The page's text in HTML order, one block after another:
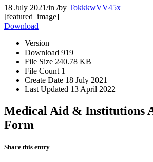
18 July 2021/in /by TokkkwVV45x
[featured_image]
Download
Version
Download 919
File Size 240.78 KB
File Count 1
Create Date 18 July 2021
Last Updated 13 April 2022
Medical Aid & Institutions
Form
Share this entry